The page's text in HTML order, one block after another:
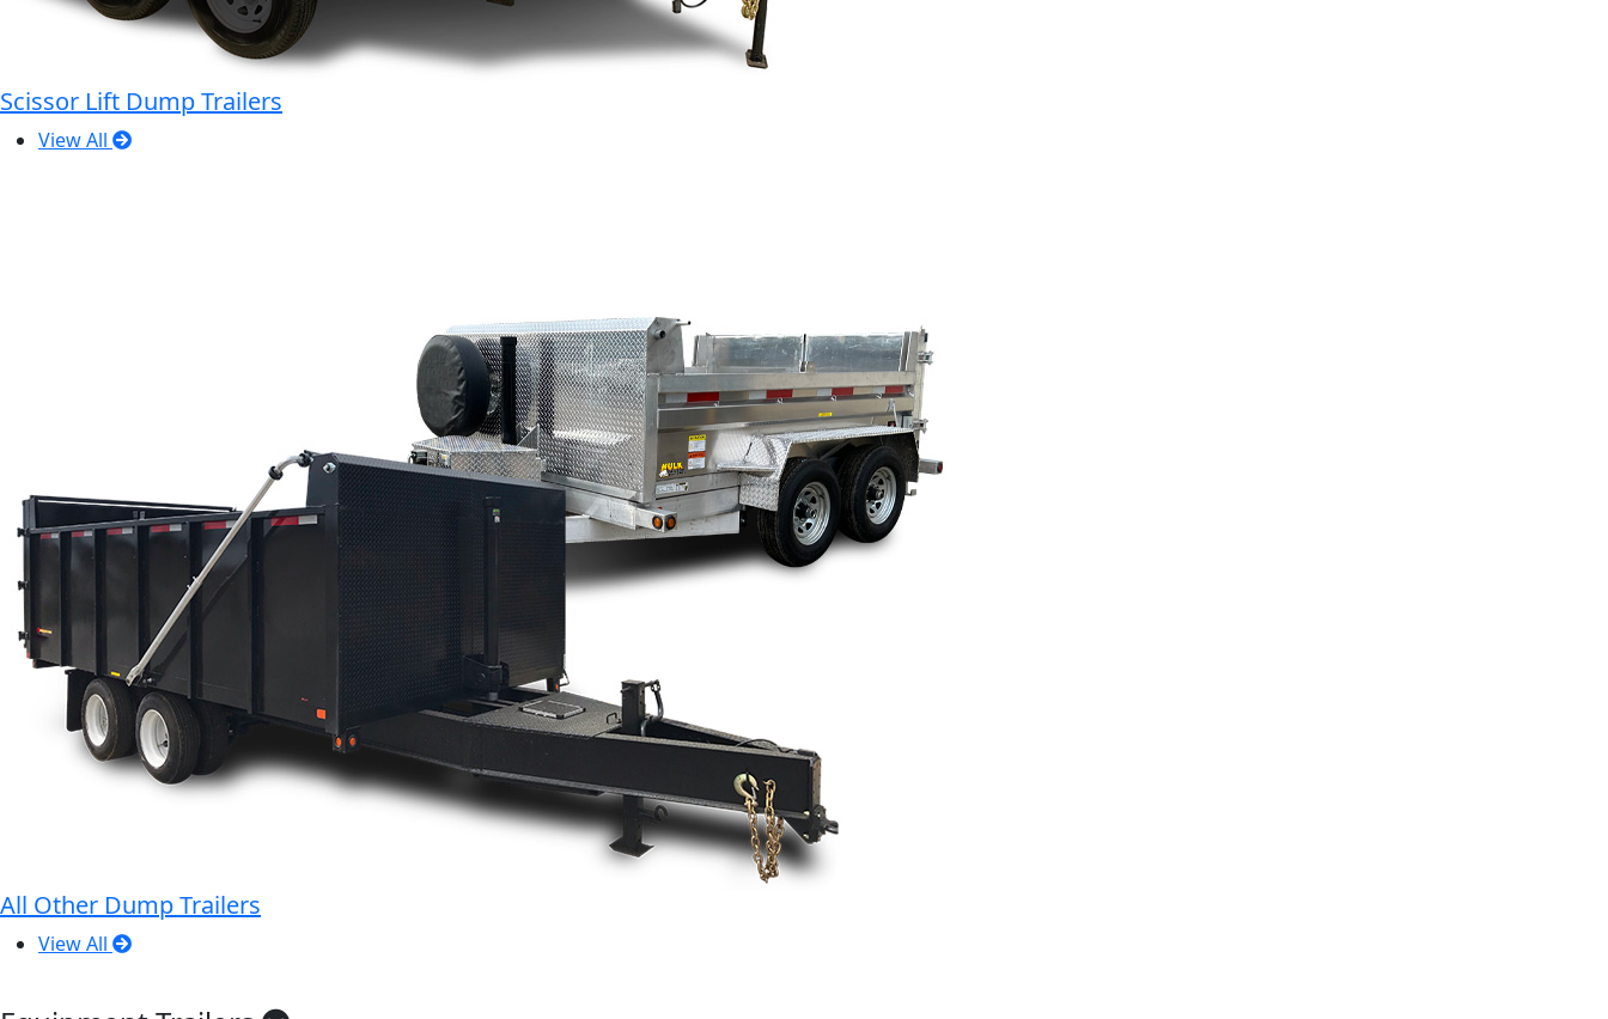
Scissor Lift Dump Trailers
View All
All Other Dump Trailers
View All